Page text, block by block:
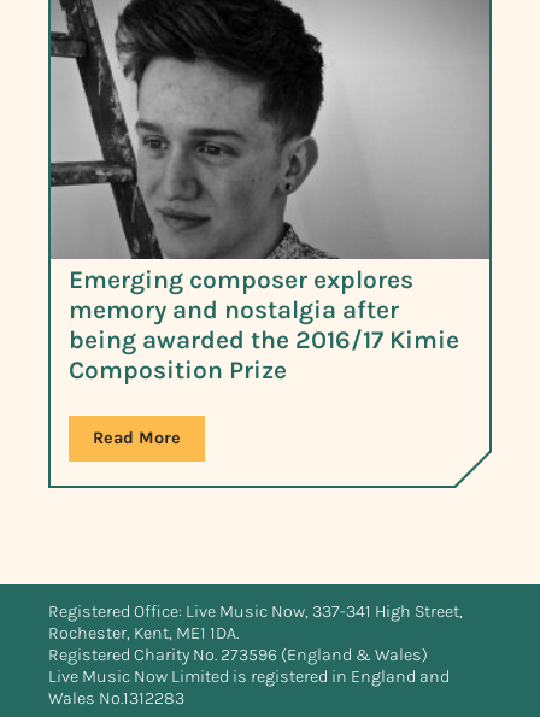
Emerging composer explores
memory and nostalgia after
being awarded the 2016/17 Kimie
Composition Prize
Read More
Registered Office: Live Music Now, 337-341 High Street,
Rochester, Kent, ME1 1DA.
Registered Charity No. 273596 (England & Wales)
Live Music Now Limited is registered in England and
Wales No.1312283